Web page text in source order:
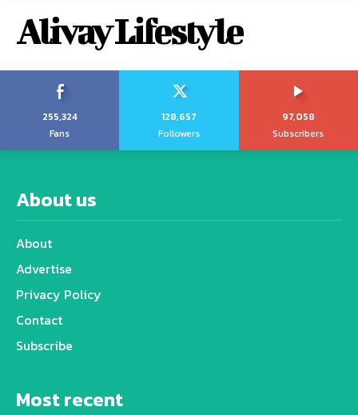
Alivay Lifestyle
255,324
Fans
128,657
Followers
97,058
Subscribers
About us
About
Advertise
Privacy Policy
Contact
Subscribe
Most recent